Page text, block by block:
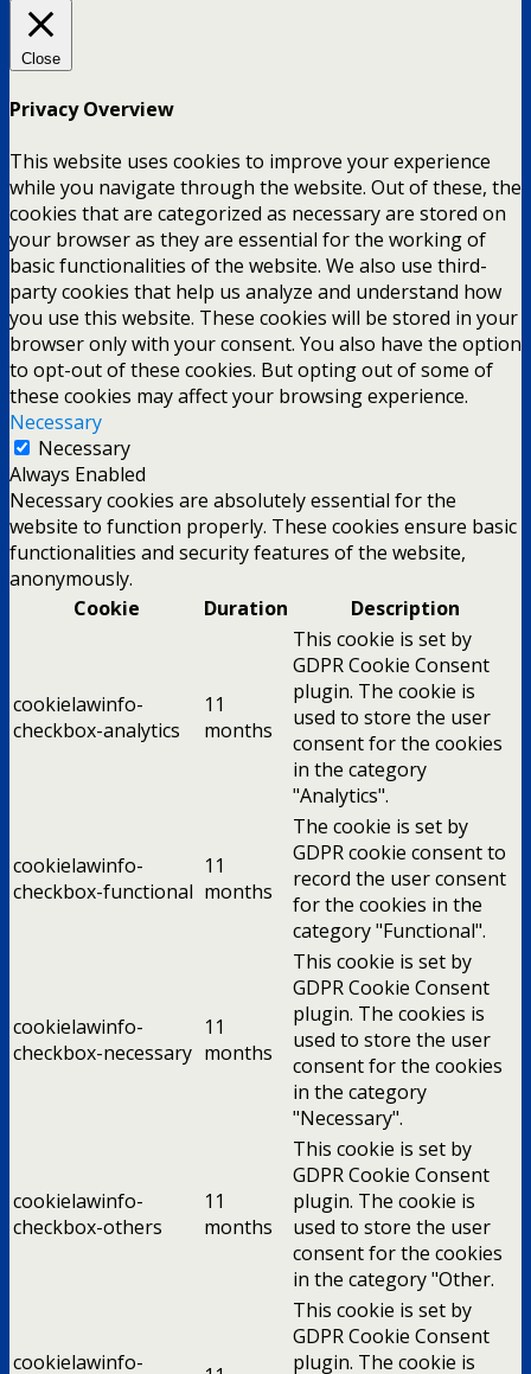
Close
Privacy Overview
This website uses cookies to improve your experience
while you navigate through the website. Out of these, the
cookies that are categorized as necessary are stored on
your browser as they are essential for the working of
basic functionalities of the website. We also use third-
party cookies that help us analyze and understand how
you use this website. These cookies will be stored in your
browser only with your consent. You also have the option
to opt-out of these cookies. But opting out of some of
these cookies may affect your browsing experience.
Necessary
Necessary
Always Enabled
Necessary cookies are absolutely essential for the
website to function properly. These cookies ensure basic
functionalities and security features of the website,
anonymously.
Cookie
Duration Description
cookielawinfo-
checkbox-analytics
11
months
This cookie is set by
GDPR Cookie Consent
plugin. The cookie is
used to store the user
consent for the cookies
in the category
"Analytics".
cookielawinfo-
checkbox-functional
11
months
The cookie is set by
GDPR cookie consent to
record the user consent
for the cookies in the
category "Functional".
cookielawinfo-
checkbox-necessary
11
months
This cookie is set by
GDPR Cookie Consent
plugin. The cookies is
used to store the user
consent for the cookies
in the category
"Necessary".
cookielawinfo-
checkbox-others
11
months
This cookie is set by
GDPR Cookie Consent
plugin. The cookie is
used to store the user
consent for the cookies
in the category "Other.
cookielawinfo-
This cookie is set by
GDPR Cookie Consent
plugin. The cookie is